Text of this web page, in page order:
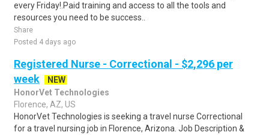
every Friday!.Paid training and access to all the tools and
resources you need to be success..
Share
Posted 4 days ago
Registered Nurse - Correctional - $2,296 per
week
NEW
HonorVet Technologies
Florence, AZ, US
HonorVet Technologies is seeking a travel nurse Correctional
for a travel nursing job in Florence, Arizona. Job Description &